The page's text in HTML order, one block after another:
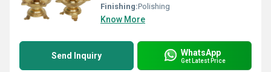
Finishing:Polishing
Know More
Send Inquiry WhatsApp
Get Latest Price